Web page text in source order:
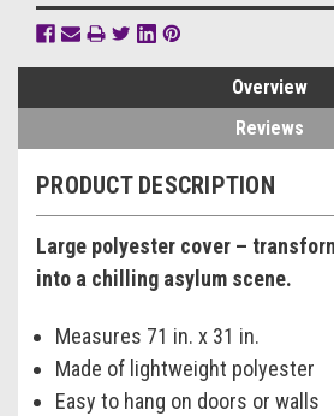
Overview
Reviews
PRODUCT DESCRIPTION
Large polyester cover –
into a chilling asylum scene.
Measures 71 in. x 31 in.
Made of lightweight polyester
Easy to hang on doors or walls